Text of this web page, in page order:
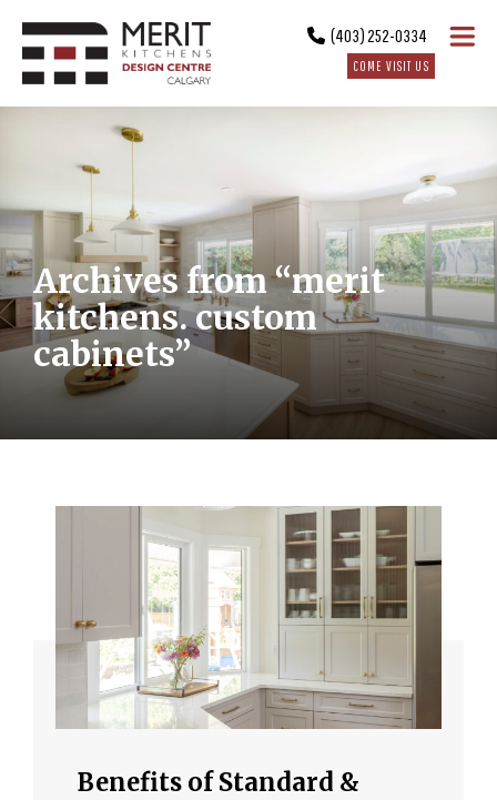
(403) 252-0334
COME VISIT US
Archives from “merit
kitchens. custom
cabinets”
Benefits of Standard &